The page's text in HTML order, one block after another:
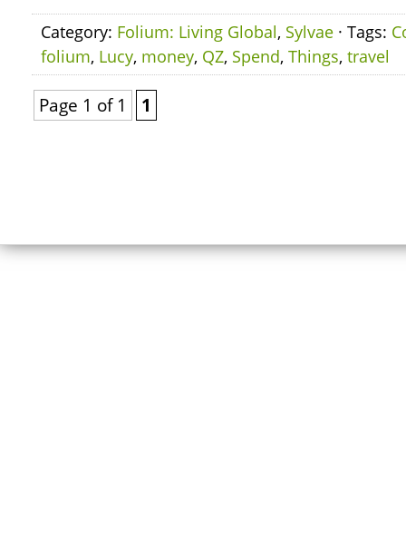
Category: Folium: Living Global, Sylvae · Tags:
folium, Lucy, money, QZ, Spend, Things, travel
Page 1 of 1 1